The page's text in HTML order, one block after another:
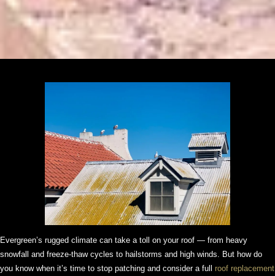
Evergreen’s rugged climate can take a toll on your roof — from heavy
snowfall and freeze-thaw cycles to hailstorms and high winds. But how do
you know when it’s time to stop patching and consider a full roof replacement